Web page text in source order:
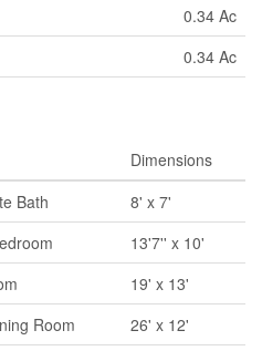
0.34 Ac
0.34 Ac
Dimensions
Bath
8' x 7'
13'7'' x 10'
19' x 13'
Room
26' x 12'